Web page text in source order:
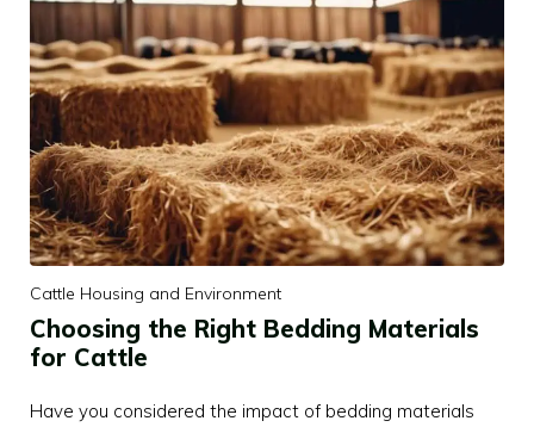
Cattle Housing and Environment
Choosing the Right Bedding Materials
for Cattle
Have you considered the impact of bedding materials